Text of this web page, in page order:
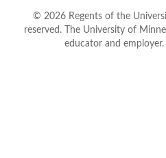
© 2026Regents of the
reserved. The University of
educator and employer.